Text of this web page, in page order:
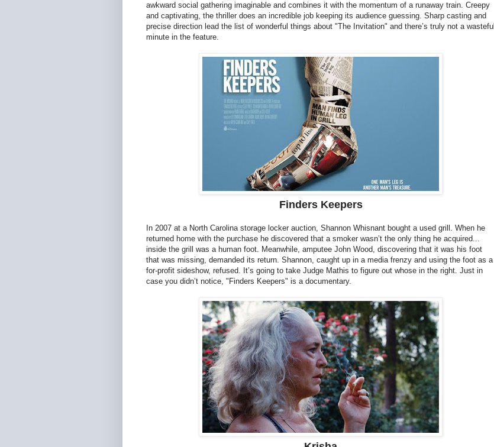
awkward social gathering imaginable and combines it with the momentum of a runaway train. Creepy
and captivating, the thriller does an incredible job keeping its audience guessing. Sharp casting and
precise direction lead the list of wonderful things about "The Invitation" and there’s truly not a wasteful
minute in the feature.
Finders Keepers
In 2007 at a North Carolina storage locker auction, Shannon Whisnant bought a used grill. When he
returned home with the purchase he discovered that a smoker wasn’t the only thing he acquired...
inside the grill was a human foot. Meanwhile, amputee John Wood, discovering that it was his foot
that was missing, demanded its return. Shannon, caught up in a media frenzy and using the foot as a
for-profit sideshow, refused. It’s going to take Judge Mathis to figure out whose in the right. Just in
case you didn’t notice, "Finders Keepers" is a documentary.